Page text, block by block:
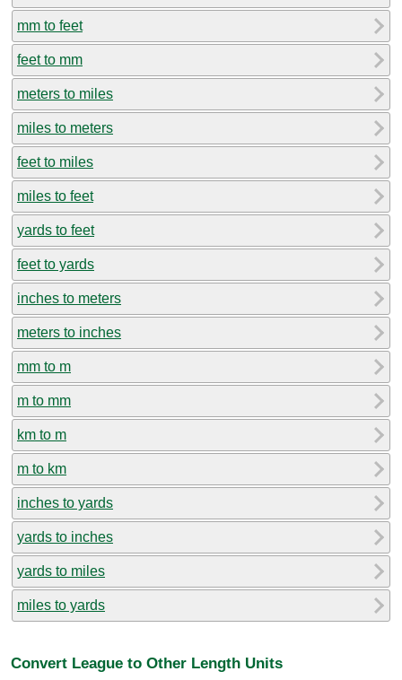
mm to feet
feet to mm
meters to miles
miles to meters
feet to miles
miles to feet
yards to feet
feet to yards
inches to meters
meters to inches
mm to m
m to mm
km to m
m to km
inches to yards
yards to inches
yards to miles
miles to yards
Convert League to Other Length Units